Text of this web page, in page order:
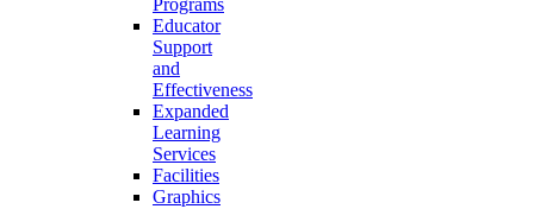
Programs
Educator
Support
and
Effectiveness
Expanded
Learning
Services
Facilities
Graphics